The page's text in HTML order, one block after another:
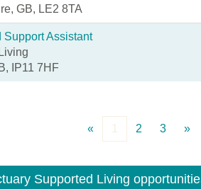
GB, LE2 8TA
Support Assistant
IP11 7HF
« 1 2 3 »
Supported Living